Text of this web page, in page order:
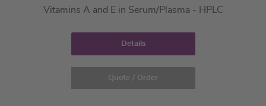
Vitamins A and E in Serum/Plasma - HPLC
Details
Quote / Order